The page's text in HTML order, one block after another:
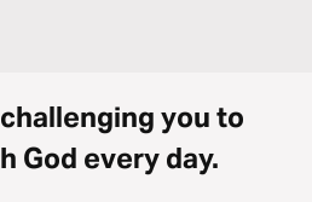
you to
God every day.